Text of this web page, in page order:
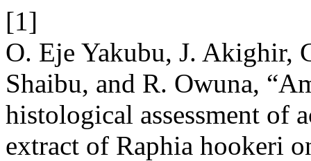
[1]
O. Eje Yakubu, J. Akighir,
Shaibu, and R. Owuna,
histological assessment of
extract of Raphia hookeri